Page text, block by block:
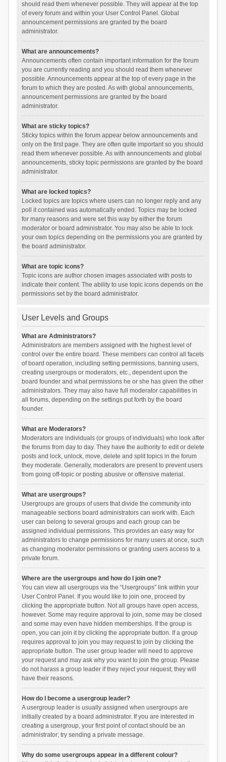
should read them whenever possible. They will appear at the top
of every forum and within your User Control Panel. Global
announcement permissions are granted by the board
administrator.
What are announcements?
Announcements often contain important information for the forum
you are currently reading and you should read them whenever
possible. Announcements appear at the top of every page in the
forum to which they are posted. As with global announcements,
announcement permissions are granted by the board
administrator.
What are sticky topics?
Sticky topics within the forum appear below announcements and
only on the first page. They are often quite important so you should
read them whenever possible. As with announcements and global
announcements, sticky topic permissions are granted by the board
administrator.
What are locked topics?
Locked topics are topics where users can no longer reply and any
poll it contained was automatically ended. Topics may be locked
for many reasons and were set this way by either the forum
moderator or board administrator. You may also be able to lock
your own topics depending on the permissions you are granted by
the board administrator.
What are topic icons?
Topic icons are author chosen images associated with posts to
indicate their content. The ability to use topic icons depends on the
permissions set by the board administrator.
User Levels and Groups
What are Administrators?
Administrators are members assigned with the highest level of
control over the entire board. These members can control all facets
of board operation, including setting permissions, banning users,
creating usergroups or moderators, etc., dependent upon the
board founder and what permissions he or she has given the other
administrators. They may also have full moderator capabilities in
all forums, depending on the settings put forth by the board
founder.
What are Moderators?
Moderators are individuals (or groups of individuals) who look after
the forums from day to day. They have the authority to edit or delete
posts and lock, unlock, move, delete and split topics in the forum
they moderate. Generally, moderators are present to prevent users
from going off-topic or posting abusive or offensive material.
What are usergroups?
Usergroups are groups of users that divide the community into
manageable sections board administrators can work with. Each
user can belong to several groups and each group can be
assigned individual permissions. This provides an easy way for
administrators to change permissions for many users at once, such
as changing moderator permissions or granting users access to a
private forum.
Where are the usergroups and how do I join one?
You can view all usergroups via the “Usergroups” link within your
User Control Panel. If you would like to join one, proceed by
clicking the appropriate button. Not all groups have open access,
however. Some may require approval to join, some may be closed
and some may even have hidden memberships. If the group is
open, you can join it by clicking the appropriate button. If a group
requires approval to join you may request to join by clicking the
appropriate button. The user group leader will need to approve
your request and may ask why you want to join the group. Please
do not harass a group leader if they reject your request; they will
have their reasons.
How do I become a usergroup leader?
A usergroup leader is usually assigned when usergroups are
initially created by a board administrator. If you are interested in
creating a usergroup, your first point of contact should be an
administrator; try sending a private message.
Why do some usergroups appear in a different colour?